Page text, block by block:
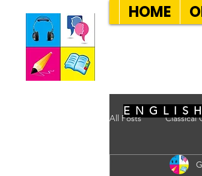
HOME
All Posts Classical